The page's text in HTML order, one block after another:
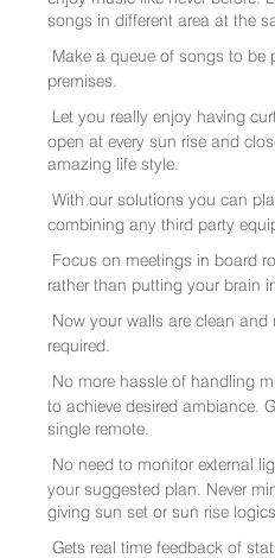
songs in different area at the
Make a queue of songs to be
premises.
Let you really enjoy having
open at every sun rise and
amazing life style.
With our solutions you can
combining any third party
Focus on meetings in board
rather than putting your brain
Now your walls are clean
required.
No more hassle of handling
to achieve desired ambiance.
single remote.
No need to monitor external
your suggested plan. Never
giving sun set or sun rise logics.
Gets real time feedback of